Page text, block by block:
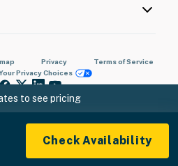
to see pricing
Check Availability
Privacy
Terms of Service
Privacy Choices